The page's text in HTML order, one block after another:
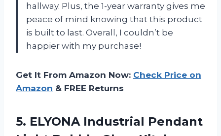
hallway. Plus, the 1-year warranty gives me
peace of mind knowing that this product
is built to last. Overall, I couldn’t be
happier with my purchase!
Get It From Amazon Now: Check Price on
Amazon & FREE Returns
5. ELYONA Industrial Pendant